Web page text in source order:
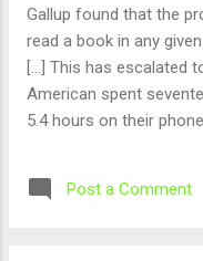
Gallup found that the
read a book in any
[...] This has escalated
American spent
5.4 hours on their
Post a Comment